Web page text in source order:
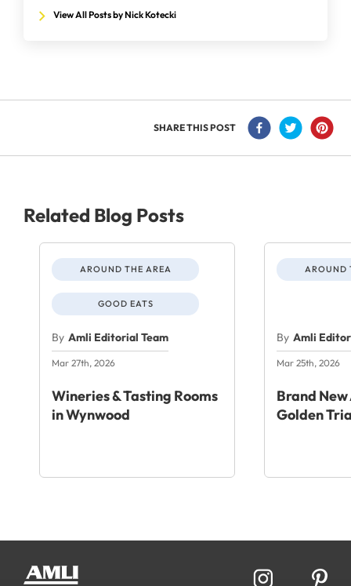
View All Posts by Nick Kotecki
SHARE THIS POST
Related Blog Posts
AROUND THE AREA
GOOD EATS
By Amli Editorial Team
Mar 27th, 2026
Wineries & Tasting Rooms
in Wynwood
AROUND
By Amli
Mar 25th, 2026
Brand
Golden